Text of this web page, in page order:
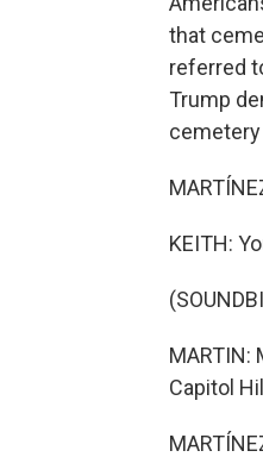
that
referred
Trump
KEITH:
Capitol